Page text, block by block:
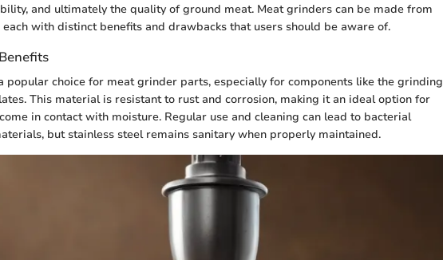
and ultimately the quality of ground meat. Meat grinders can be made from
with distinct benefits and drawbacks that users should be aware of.
popular choice for meat grinder parts, especially for components like the grinding
This material is resistant to rust and corrosion, making it an ideal option for
in contact with moisture. Regular use and cleaning can lead to bacterial
but stainless steel remains sanitary when properly maintained.